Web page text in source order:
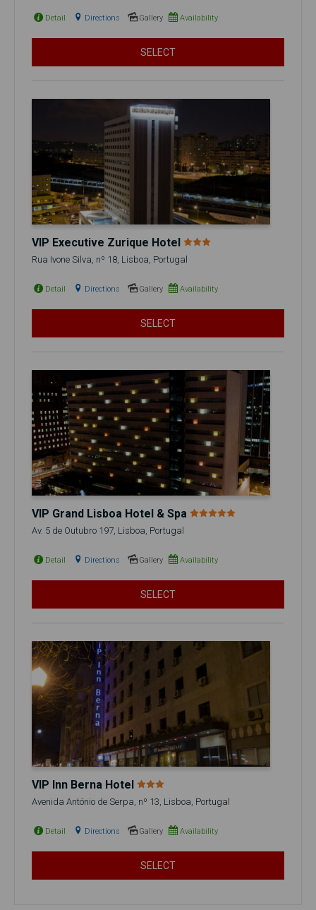
Detail Directions Gallery Availability
SELECT
VIP Executive Zurique Hotel
Rua Ivone Silva, nº 18, Lisboa, Portugal
Detail Directions Gallery Availability
SELECT
VIP Grand Lisboa Hotel & Spa
Av. 5 de Outubro 197, Lisboa, Portugal
Detail Directions Gallery Availability
SELECT
VIP Inn Berna Hotel
Avenida António de Serpa, nº 13, Lisboa, Portugal
Detail Directions Gallery Availability
SELECT